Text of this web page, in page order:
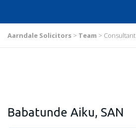
Aarndale Solicitors > Team > Consultant
Babatunde Aiku, SAN